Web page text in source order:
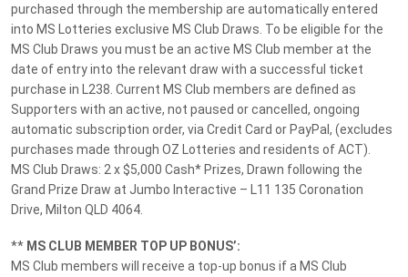
Customer Support
Privacy Policy
About Us
Terms and Conditions
MS Lotteries News
Responsible Gambling
07 3065 9128
purchased through the membership are automatically entered
into MS Lotteries exclusive MS Club Draws. To be eligible for the
MS Club Draws you must be an active MS Club member at the
date of entry into the relevant draw with a successful ticket
purchase in L238. Current MS Club members are defined as
Supporters with an active, not paused or cancelled, ongoing
automatic subscription order, via Credit Card or PayPal, (excludes
purchases made through OZ Lotteries and residents of ACT).
MS Club Draws: 2 x $5,000 Cash* Prizes, Drawn following the
Grand Prize Draw at Jumbo Interactive – L11 135 Coronation
Drive, Milton QLD 4064.
** MS CLUB MEMBER TOP UP BONUS’:
MS Club members will receive a top-up bonus if a MS Club